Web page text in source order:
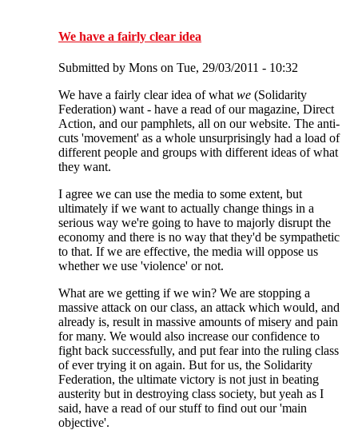
We have a fairly clear idea
Submitted by Mons on Tue, 29/03/2011 - 10:32
We have a fairly clear idea of what we (Solidarity
Federation) want - have a read of our magazine, Direct
Action, and our pamphlets, all on our website. The anti-
cuts 'movement' as a whole unsurprisingly had a load of
different people and groups with different ideas of what
they want.
I agree we can use the media to some extent, but
ultimately if we want to actually change things in a
serious way we're going to have to majorly disrupt the
economy and there is no way that they'd be sympathetic
to that. If we are effective, the media will oppose us
whether we use 'violence' or not.
What are we getting if we win? We are stopping a
massive attack on our class, an attack which would, and
already is, result in massive amounts of misery and pain
for many. We would also increase our confidence to
fight back successfully, and put fear into the ruling class
of ever trying it on again. But for us, the Solidarity
Federation, the ultimate victory is not just in beating
austerity but in destroying class society, but yeah as I
said, have a read of our stuff to find out our 'main
objective'.